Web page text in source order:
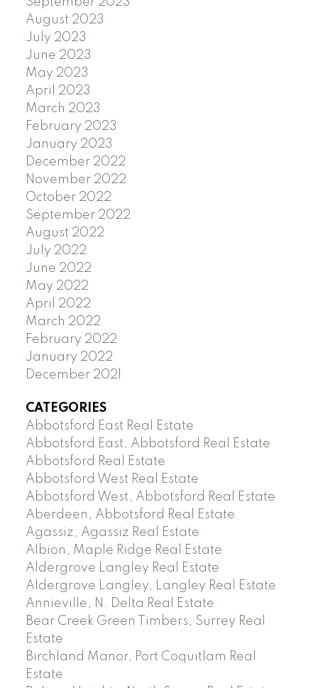
August 2023
July 2023
June 2023
May 2023
April 2023
March 2023
February 2023
January 2023
December 2022
November 2022
October 2022
September 2022
August 2022
July 2022
June 2022
May 2022
April 2022
March 2022
February 2022
January 2022
December 2021
CATEGORIES
Abbotsford East Real Estate
Abbotsford East, Abbotsford Real Estate
Abbotsford Real Estate
Abbotsford West Real Estate
Abbotsford West, Abbotsford Real Estate
Aberdeen, Abbotsford Real Estate
Agassiz, Agassiz Real Estate
Albion, Maple Ridge Real Estate
Aldergrove Langley Real Estate
Aldergrove Langley, Langley Real Estate
Annieville, N. Delta Real Estate
Bear Creek Green Timbers, Surrey Real
Estate
Birchland Manor, Port Coquitlam Real
Estate